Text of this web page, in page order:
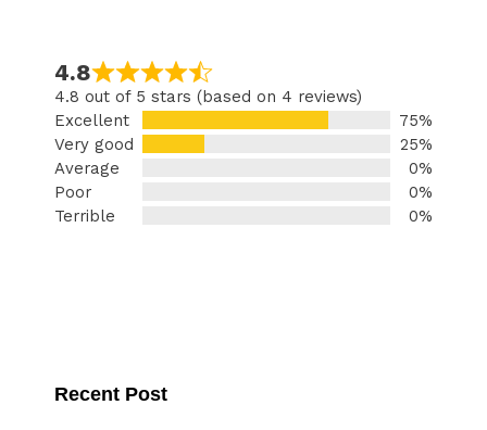
4.8
4.8 out of 5 stars (based on 4 reviews)
Excellent
75%
Very good
25%
Average
0%
Poor
0%
Terrible
0%
Recent Post